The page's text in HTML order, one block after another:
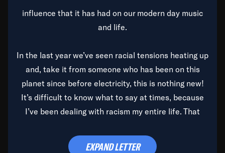
influence that it has had on our modern day music
and life.
In the last year we’ve seen racial tensions heating up
and, take it from someone who has been on this
planet since before electricity, this is nothing new!
It’s difficult to know what to say at times, because
I’ve been dealing with racism my entire life. That
time to deal with it once and for all.
EXPAND LETTER